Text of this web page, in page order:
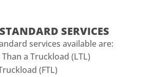
SERVICES
services available are:
Than a Truckload (LTL)
(FTL)